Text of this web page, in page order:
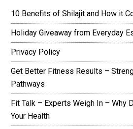
10 Benefits of Shilajit and How it
Holiday Giveaway from Everyday
Privacy Policy
Get Better Fitness Results –
Pathways
Fit Talk – Experts Weigh In – Why
Your Health